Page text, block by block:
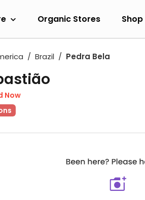
Organic Stores Shop
Brazil Pedra Bela
Now